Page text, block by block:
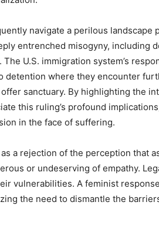
navigate a perilous landscape
entrenched misogyny, including
U.S. immigration system’s
detention where they encounter
sanctuary. By highlighting the
this ruling’s profound
in the face of suffering.
a rejection of the perception that
or undeserving of empathy.
vulnerabilities. A feminist
the need to dismantle the